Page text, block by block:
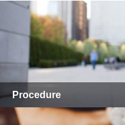
Procedure